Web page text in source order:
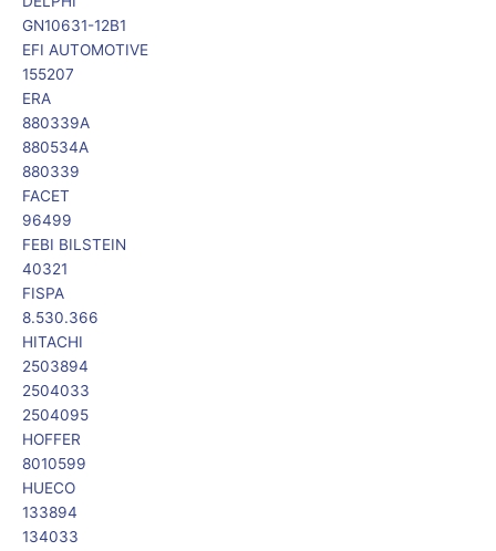
GN10631-12B1
EFI AUTOMOTIVE
155207
ERA
880339A
880534A
880339
FACET
96499
FEBI BILSTEIN
40321
FISPA
8.530.366
HITACHI
2503894
2504033
2504095
HOFFER
8010599
HUECO
133894
134033